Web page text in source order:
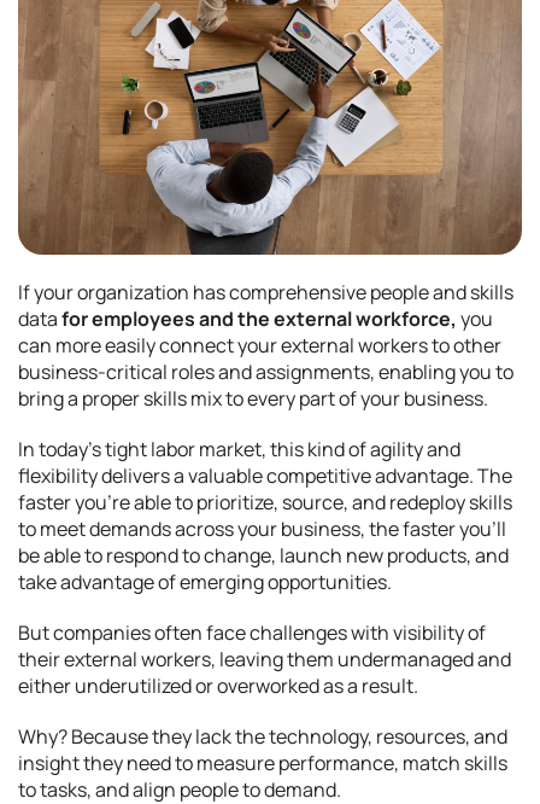
If your organization has comprehensive people and skills
datafor employees and the external workforce, you
can more easily connect your external workers to other
business-critical roles and assignments, enabling you to
bring a proper skills mix to every part of your business.
In today’s tight labor market, this kind of agility and
flexibility delivers a valuable competitive advantage. The
faster you’re able to prioritize, source, and redeploy skills
to meet demands across your business, the faster you’ll
be able to respond to change, launch new products, and
take advantage of emerging opportunities.
But companies often face challenges with visibility of
their external workers, leaving them undermanaged and
either underutilized or overworked as a result.
Why? Because they lack the technology, resources, and
insight they need to measure performance, match skills
to tasks, and align people to demand.